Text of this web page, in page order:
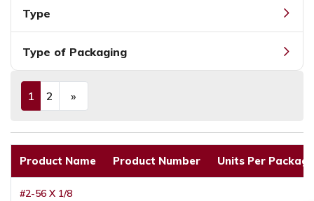
Type
Type of Packaging
1 (current)
2 »
Product Name Product Number Units Per
#2-56 X 1/8